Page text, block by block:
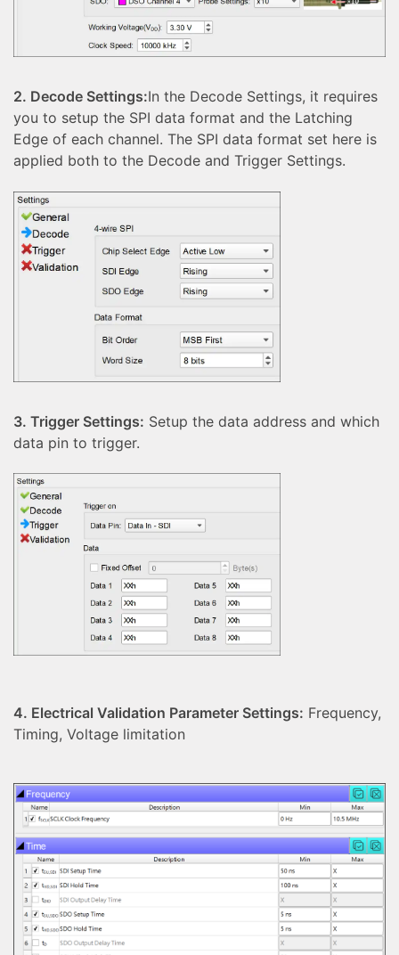
2. Decode Settings:In the Decode Settings, it requires
you to setup the SPI data format and the Latching
Edge of each channel. The SPI data format set here is
applied both to the Decode and Trigger Settings.
3. Trigger Settings: Setup the data address and which
data pin to trigger.
4. Electrical Validation Parameter Settings: Frequency,
Timing, Voltage limitation